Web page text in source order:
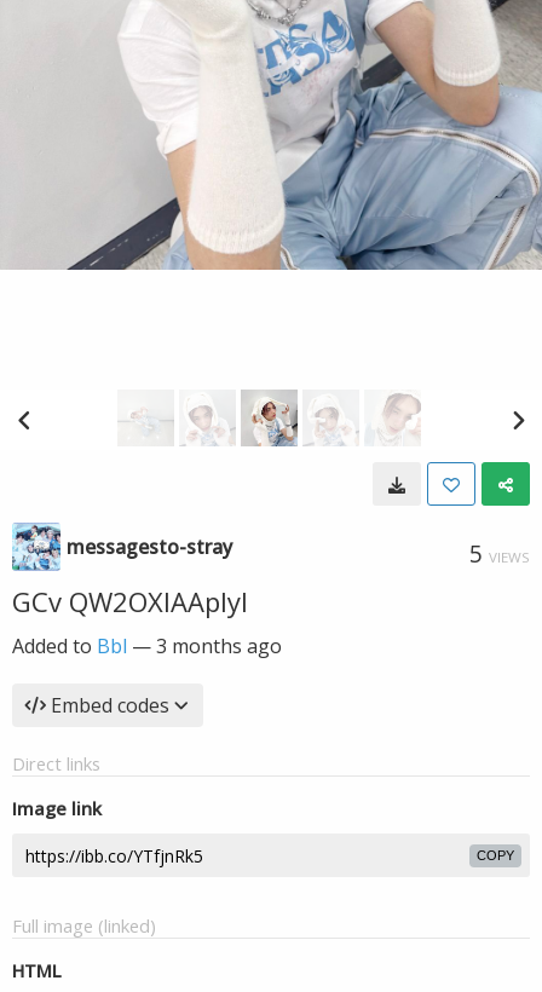
messagesto-stray 5 VIEWS
GCv QW2OXIAAplyl
Added to Bbl —3 months ago
Embed codes
Direct links
Image link
COPY
Full image (linked)
HTML